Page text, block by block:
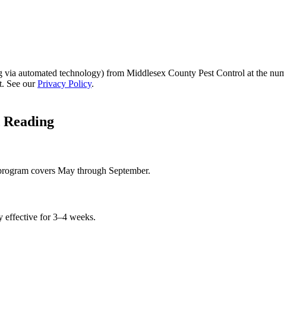
via automated technology) from Middlesex County Pest Control at the
See our Privacy Policy.
covers May through September.
effective for 3–4 weeks.